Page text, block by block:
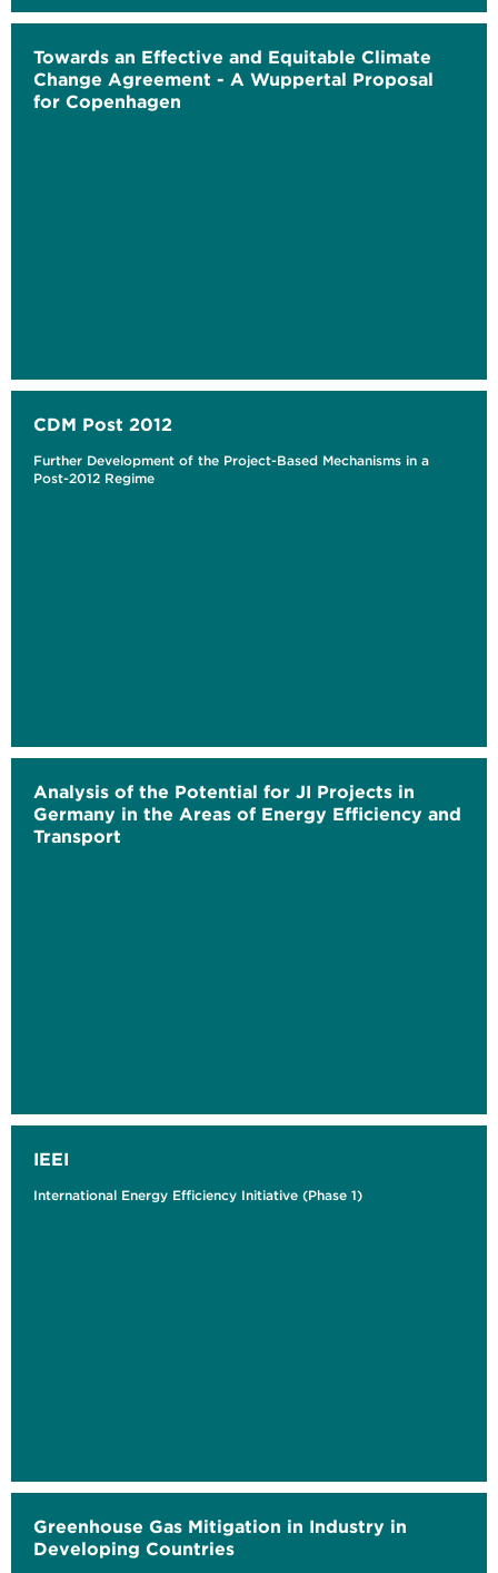
Towards an Effective and Equitable Climate
Change Agreement - A Wuppertal Proposal
for Copenhagen
CDM Post 2012
Further Development of the Project-Based Mechanisms in a
Post-2012 Regime
Analysis of the Potential for JI Projects in
Germany in the Areas of Energy Efficiency and
Transport
IEEI
International Energy Efficiency Initiative (Phase 1)
Greenhouse Gas Mitigation in Industry in
Developing Countries